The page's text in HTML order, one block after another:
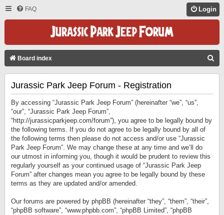
FAQ Login
Board index
Jurassic Park Jeep Forum - Registration
By accessing “Jurassic Park Jeep Forum” (hereinafter “we”, “us”,
“our”, “Jurassic Park Jeep Forum”,
“http://jurassicparkjeep.com/forum”), you agree to be legally bound by
the following terms. If you do not agree to be legally bound by all of
the following terms then please do not access and/or use “Jurassic
Park Jeep Forum”. We may change these at any time and we’ll do
our utmost in informing you, though it would be prudent to review this
regularly yourself as your continued usage of “Jurassic Park Jeep
Forum” after changes mean you agree to be legally bound by these
terms as they are updated and/or amended.
Our forums are powered by phpBB (hereinafter “they”, “them”, “their”,
“phpBB software”, “www.phpbb.com”, “phpBB Limited”, “phpBB